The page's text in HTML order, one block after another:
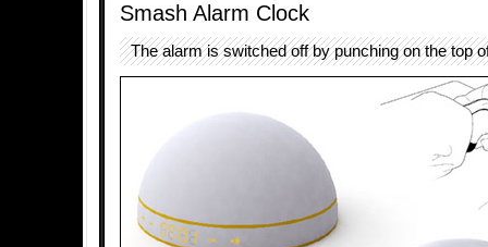
Smash Alarm Clock
The alarm is switched off by punching on the top